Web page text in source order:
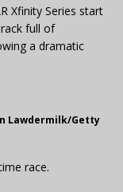
Xfinity Series start
full of
a dramatic
Lawdermilk/Getty
race.